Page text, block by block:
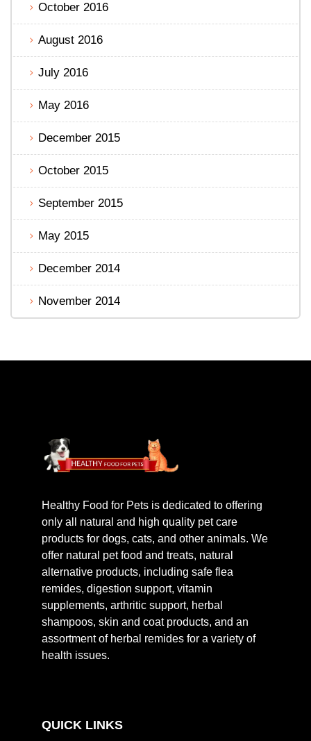
October 2016
August 2016
July 2016
May 2016
December 2015
October 2015
September 2015
May 2015
December 2014
November 2014
Healthy Food for Pets is dedicated to offering
only all natural and high quality pet care
products for dogs, cats, and other animals. We
offer natural pet food and treats, natural
alternative products, including safe flea
remides, digestion support, vitamin
supplements, arthritic support, herbal
shampoos, skin and coat products, and an
assortment of herbal remides for a variety of
health issues.
QUICK LINKS